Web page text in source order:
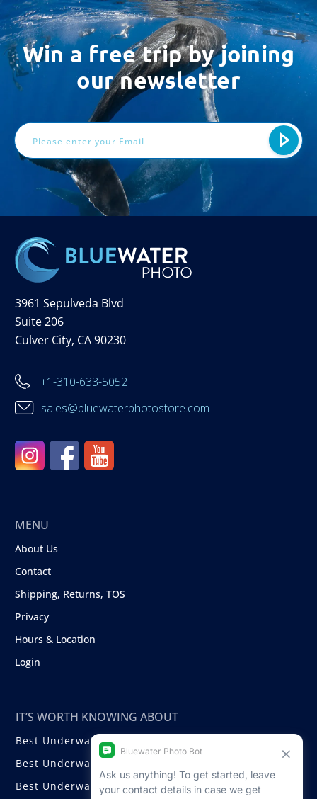
Win a free trip by joining
our newsletter
3961 Sepulveda Blvd
Suite 206
Culver City, CA 90230
+1-310-633-5052
sales@bluewaterphotostore.com
MENU
About Us
Contact
Shipping, Returns, TOS
Privacy
Hours & Location
Login
IT’S WORTH KNOWING ABOUT
Best Underwater Compact Cameras
Best Underwater Mirrorless Cameras
Best Underwater DSLR Cameras